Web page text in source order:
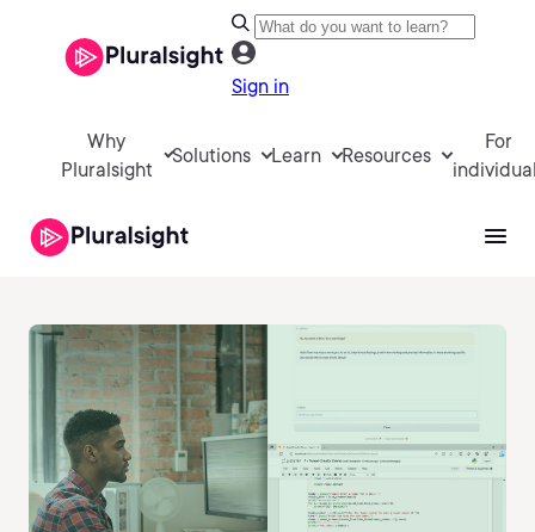
Sign in
Why
Pluralsight
Solutions Learn Resources
For